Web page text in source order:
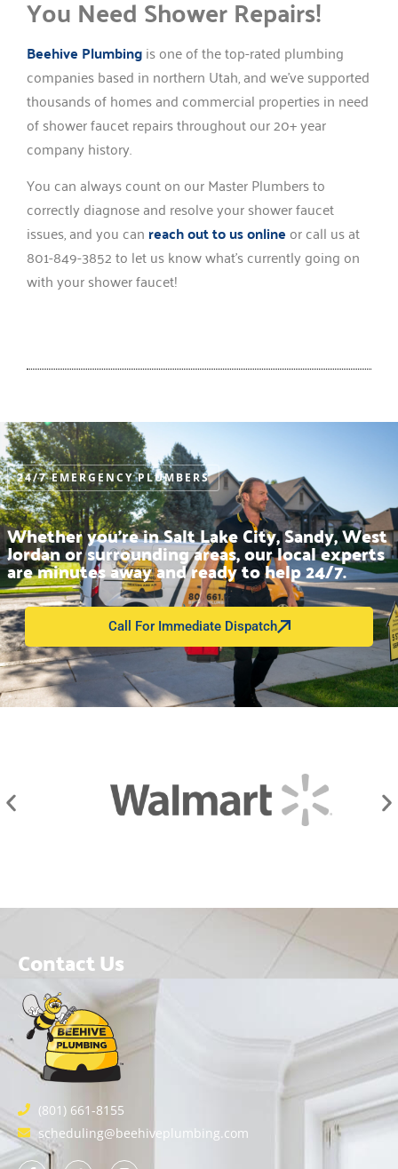
You Need Shower Repairs!
Beehive Plumbingis one of the top-rated plumbing
companies based in northern Utah, and we’ve supported
thousands of homes and commercial properties in need
of shower faucet repairs throughout our 20+ year
company history.
You can always count on our Master Plumbers to
correctly diagnose and resolve your shower faucet
issues, and you can reach out to us onlineor call us at
801-849-3852 to let us know what’s currently going on
with your shower faucet!
24/7 EMERGENCY PLUMBERS
Whether you’re in Salt Lake City, Sandy, West
Jordan or surrounding areas, our local experts
are minutes away and ready to help 24/7.
Call For Immediate Dispatch
Contact Us
(801) 661-8155
scheduling@beehiveplumbing.com